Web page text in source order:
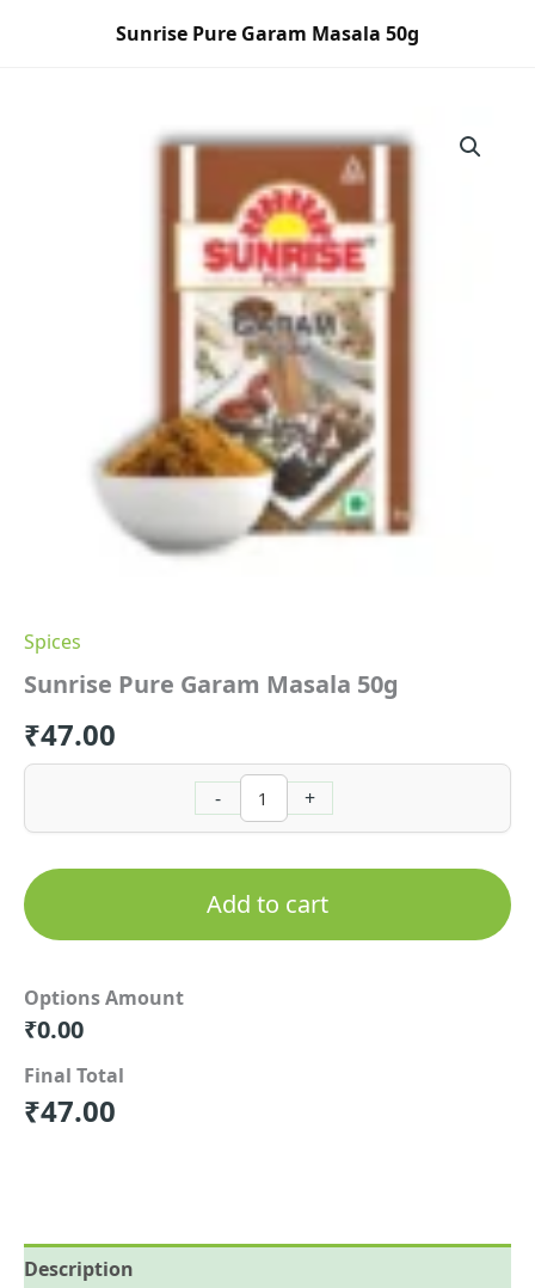
Sunrise Pure Garam Masala 50g
Spices
Sunrise Pure Garam Masala 50g
₹47.00
-
Pure
Masala
50g
quantity
+
Add to cart
Options Amount
₹0.00
Final Total
₹47.00
Description